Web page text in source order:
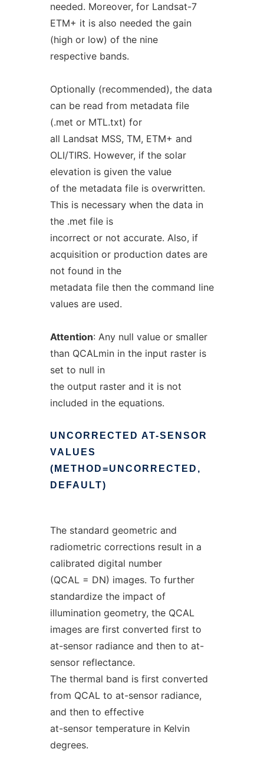
needed. Moreover, for Landsat-7
ETM+ it is also needed the gain
(high or low) of the nine
respective bands.
Optionally (recommended), the data
can be read from metadata file
(.met or MTL.txt) for
all Landsat MSS, TM, ETM+ and
OLI/TIRS. However, if the solar
elevation is given the value
of the metadata file is overwritten.
This is necessary when the data in
the .met file is
incorrect or not accurate. Also, if
acquisition or production dates are
not found in the
metadata file then the command line
values are used.
Attention: Any null value or smaller
than QCALmin in the input raster is
set to null in
the output raster and it is not
included in the equations.
UNCORRECTED AT-SENSOR
VALUES
(METHOD=UNCORRECTED,
DEFAULT)
The standard geometric and
radiometric corrections result in a
calibrated digital number
(QCAL = DN) images. To further
standardize the impact of
illumination geometry, the QCAL
images are first converted first to
at-sensor radiance and then to at-
sensor reflectance.
The thermal band is first converted
from QCAL to at-sensor radiance,
and then to effective
at-sensor temperature in Kelvin
degrees.